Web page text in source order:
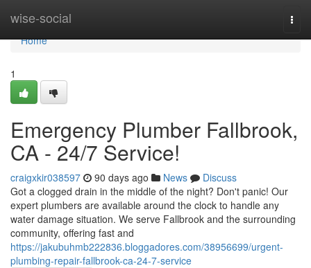
wise-social
Home
Home
1
Emergency Plumber Fallbrook,
CA - 24/7 Service!
craigxkir038597 90 days ago News
Discuss
Got a clogged drain in the middle of the night? Don't panic! Our
expert plumbers are available around the clock to handle any
water damage situation. We serve Fallbrook and the surrounding
community, offering fast and
https://jakubuhmb222836.bloggadores.com/38956699/urgent-
plumbing-repair-fallbrook-ca-24-7-service